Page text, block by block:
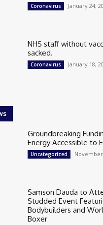
Coronavirus January 24,
NHS staff without
sacked.
Coronavirus January 18,
Groundbreaking
Energy Accessible to
Uncategorized November
Samson Dauda to
Studded Event
Bodybuilders and
Boxer